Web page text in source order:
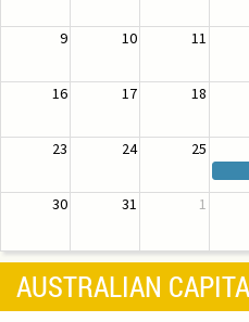
9 10 11
16 17 18
23 24 25
30 31 1
AUSTRALIAN